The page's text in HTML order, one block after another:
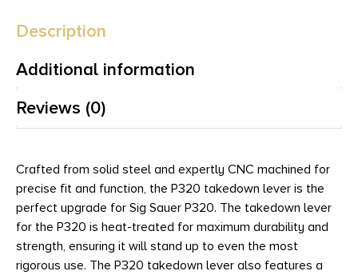
Description
Additional information
Reviews (0)
Crafted from solid steel and expertly CNC machined for
precise fit and function, the P320 takedown lever is the
perfect upgrade for Sig Sauer P320. The takedown lever
for the P320 is heat-treated for maximum durability and
strength, ensuring it will stand up to even the most
rigorous use. The P320 takedown lever also features a